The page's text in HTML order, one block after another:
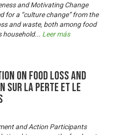
and Motivating Change
for a “culture change” from the
and waste, both among food
household... Leer más
on Food Loss and
sur la perte et le
and Action Participants